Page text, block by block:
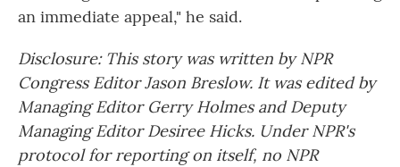
an immediate appeal," he said.
Disclosure: This story was written by NPR
Congress Editor Jason Breslow. It was edited by
Managing Editor Gerry Holmes and Deputy
Managing Editor Desiree Hicks. Under NPR's
protocol for reporting on itself, no NPR